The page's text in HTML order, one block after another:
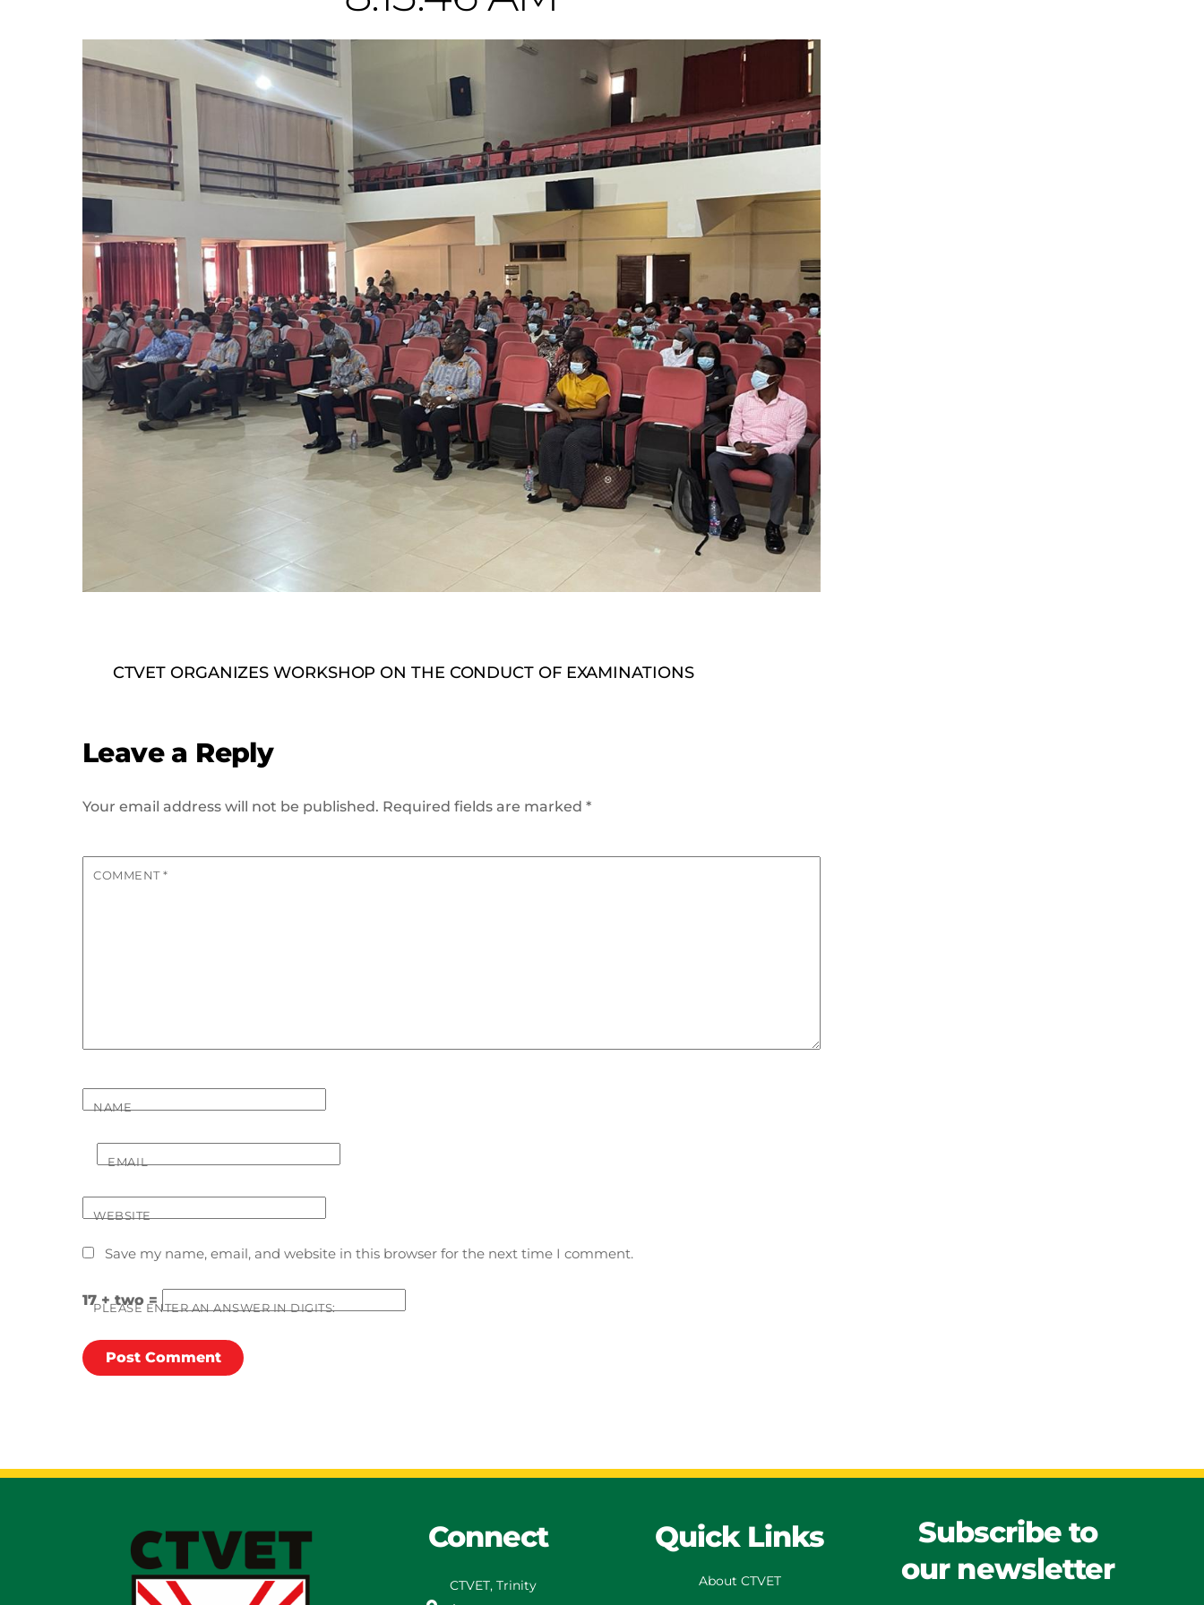
CTVET ORGANIZES WORKSHOP ON THE CONDUCT OF EXAMINATIONS
Leave a Reply
Your email address will not be published. Required fields are marked *
COMMENT*
NAME
EMAIL
WEBSITE
Save my name, email, and website in this browser for the next time I comment.
PLEASE ENTER AN ANSWER IN DIGITS:
17 + two =
Connect
CTVET, Trinity
Quick Links
About CTVET
Subscribe to
our newsletter